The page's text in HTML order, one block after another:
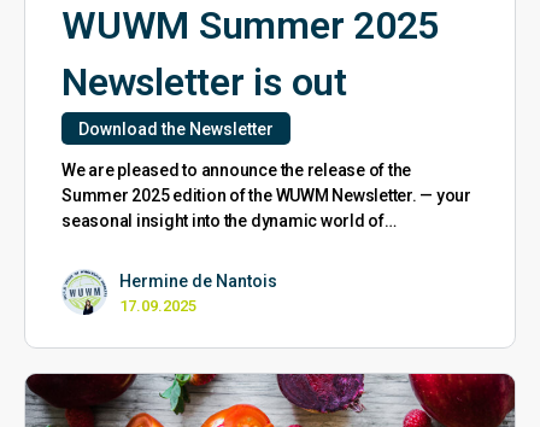
WUWM Summer 2025
Newsletter is out
Download the Newsletter
We are pleased to announce the release of the
Summer 2025 edition of the WUWM Newsletter. — your
seasonal insight into the dynamic world of…
Hermine de Nantois
17.09.2025